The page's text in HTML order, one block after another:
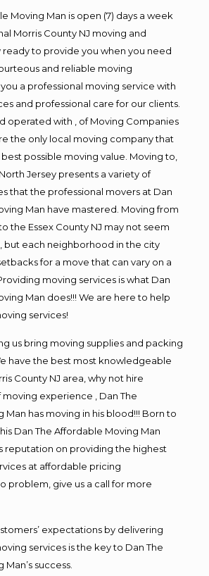
Moving Man is open (7) days a week
Morris County NJ moving and
to provide you when you need
and reliable moving
a professional moving service with
and professional care for our clients.
operated with , of Moving Companies
the only local moving company that
possible moving value. Moving to,
Jersey presents a variety of
that the professional movers at Dan
Man have mastered. Moving from
the Essex County NJ may not seem
but each neighborhood in the city
for a move that can vary on a
moving services is what Dan
Man does!!! We are here to help
services!
us bring moving supplies and packing
have the best most knowledgeable
County NJ area, why not hire
experience , Dan The
Man has moving in his blood!!! Born to
Dan The Affordable Moving Man
reputation on providing the highest
at affordable pricing
problem, give us a call for more
expectations by delivering
services is the key to Dan The
success.